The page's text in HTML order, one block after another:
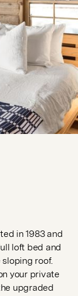
in 1983 and
loft bed and
roof.
your private
upgraded